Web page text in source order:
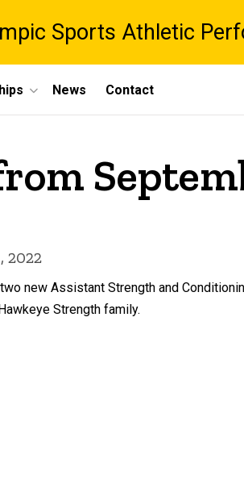
Sports Athletic
News Contact
2022
new Assistant Strength and
Strength family.